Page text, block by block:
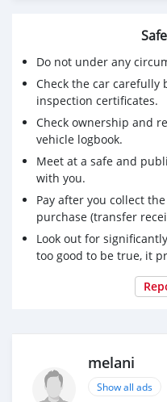
Do not under any
Check the car carefully
inspection certificates.
Check ownership and
vehicle logbook.
Meet at a safe and
with you.
Pay after you collect
purchase (transfer
Look out for
too good to be true, it
melani
Show all ads